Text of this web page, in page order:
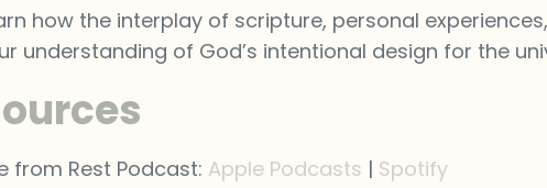
how the interplay of scripture, personal
understanding of God’s intentional design for the
from Rest Podcast: Apple Podcasts | Spotify